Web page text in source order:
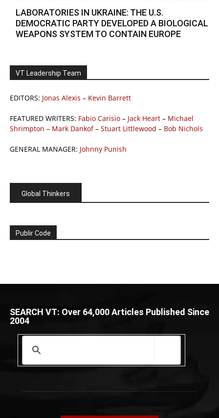
LABORATORIES IN UKRAINE: THE U.S.
DEMOCRATIC PARTY DEVELOPED A BIOLOGICAL
WEAPONS SYSTEM TO CONTAIN EUROPE
VT Leadership Team
EDITORS: Jonas Alexis – Kevin Barrett
FEATURED WRITERS: Fabio Carisio – Jack Heart – Michael
Shrimpton – Mark Dankof– Stuart Littlewood – Bob Nichols
GENERAL MANAGER: Johnny Punish
Global Thinkers
Publir Code
SEARCH VT: Over 64,000 Articles Published Since
2004